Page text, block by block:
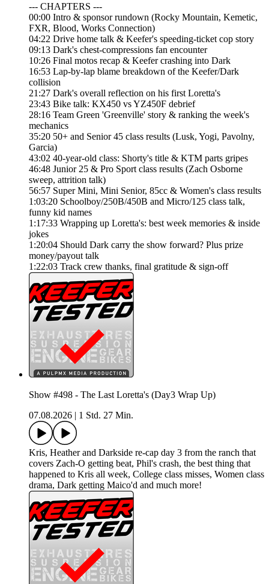
--- CHAPTERS ---
00:00 Intro & sponsor rundown (Rocky Mountain, Kemetic,
FXR, Blood, Works Connection)
04:22 Drive home talk & Keefer's speeding-ticket cop story
09:13 Dark's chest-compressions fan encounter
10:26 Final motos recap & Keefer crashing into Dark
16:53 Lap-by-lap blame breakdown of the Keefer/Dark
collision
21:27 Dark's overall reflection on his first Loretta's
23:43 Bike talk: KX450 vs YZ450F debrief
28:16 Team Green 'Greenville' story & ranking the week's
mechanics
35:20 50+ and Senior 45 class results (Lusk, Yogi, Pavolny,
Garcia)
43:02 40-year-old class: Shorty's title & KTM parts gripes
46:48 Junior 25 & Pro Sport class results (Zach Osborne
sweep, attrition talk)
56:57 Super Mini, Mini Senior, 85cc & Women's class results
1:03:20 Schoolboy/250B/450B and Micro/125 class talk,
funny kid names
1:17:33 Wrapping up Loretta's: best week memories & inside
jokes
1:20:04 Should Dark carry the show forward? Plus prize
money/payout talk
1:22:03 Track crew thanks, final gratitude & sign-off
Show #498 - The Last Loretta's (Day3 Wrap Up)
07.08.2026 | 1 Std. 27 Min.
Kris, Heather and Darkside re-cap day 3 from the ranch that
covers Zach-O getting beat, Phil's crash, the best thing that
happened to Kris all week, College class misses, Women class
drama, Dark getting Maico'd and much more!